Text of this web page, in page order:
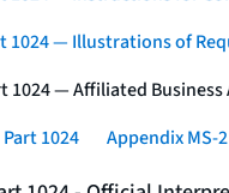
1024 — Illustrations of
1024 — Affiliated
1024
Appendix MS-